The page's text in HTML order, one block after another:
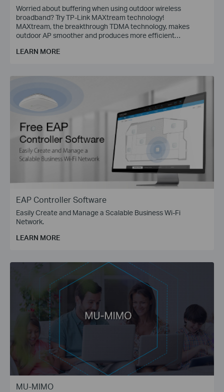
Worried about buffering when using outdoor wireless
broadband? Try TP-Link MAXtream technology!
MAXtream, the breakthrough TDMA technology, makes
outdoor AP smoother and produces more efficient
LEARN MORE
EAP Controller Software
Easily Create and Manage a Scalable Business Wi-Fi
Network.
LEARN MORE
MU-MIMO